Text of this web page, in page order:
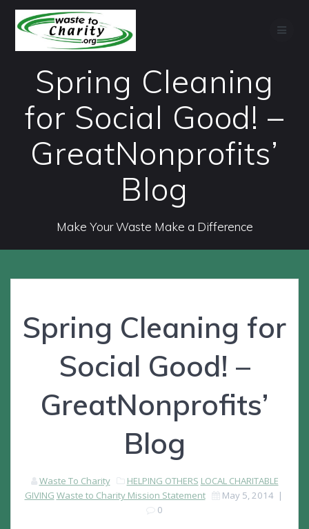
Spring Cleaning
for Social Good! –
GreatNonprofits’
Blog
Make Your Waste Make a Difference
Spring Cleaning for
Social Good! –
GreatNonprofits’
Blog
Waste To Charity HELPING OTHERS LOCAL CHARITABLE
GIVING Waste to Charity Mission Statement May 5, 2014|
0